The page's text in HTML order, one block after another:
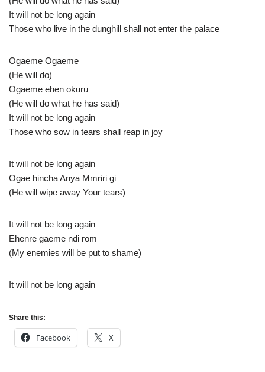
It will not be long again
Those who live in the dunghill shall not enter the palace
Ogaeme Ogaeme
(He will do)
Ogaeme ehen okuru
(He will do what he has said)
It will not be long again
Those who sow in tears shall reap in joy
It will not be long again
Ogae hincha Anya Mmriri gi
(He will wipe away Your tears)
It will not be long again
Ehenre gaeme ndi rom
(My enemies will be put to shame)
It will not be long again
Share this:
Facebook X